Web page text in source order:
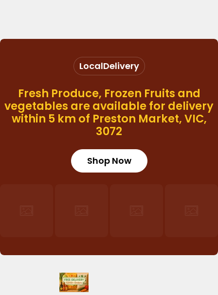
LocalDelivery
Fresh Produce, Frozen Fruits and
vegetables are available for delivery
within 5 km of Preston Market, VIC,
3072
Shop Now
your wishlist and view your previously saved